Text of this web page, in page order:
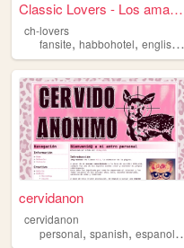
Classic Lovers - Los amantes...
ch-lovers
fansite, habbohotel, english ,
cervidanon
cervidanon
personal, spanish, espanol,